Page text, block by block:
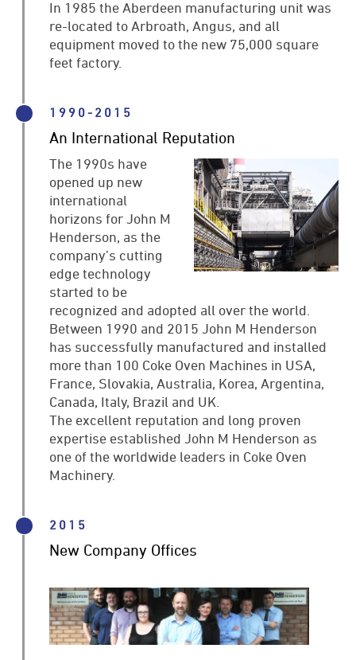
In 1985 the Aberdeen manufacturing unit was
re-located to Arbroath, Angus, and all
equipment moved to the new 75,000 square
feet factory.
1990-2015
An International Reputation
The 1990s have
opened up new
international
horizons for John M
Henderson, as the
company’s cutting
edge technology
started to be
recognized and adopted all over the world.
Between 1990 and 2015 John M Henderson
has successfully manufactured and installed
more than 100 Coke Oven Machines in USA,
France, Slovakia, Australia, Korea, Argentina,
Canada, Italy, Brazil and UK.
The excellent reputation and long proven
expertise established John M Henderson as
one of the worldwide leaders in Coke Oven
Machinery.
2015
New Company Offices